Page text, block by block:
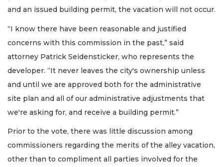
and an issued building permit, the vacation will not occur.
“I know there have been reasonable and justified
concerns with this commission in the past,” said
attorney Patrick Seidensticker, who represents the
developer. “It never leaves the city's ownership unless
and until we are approved both for the administrative
site plan and all of our administrative adjustments that
we're asking for, and receive a building permit.”
Prior to the vote, there was little discussion among
commissioners regarding the merits of the alley vacation,
other than to compliment all parties involved for the